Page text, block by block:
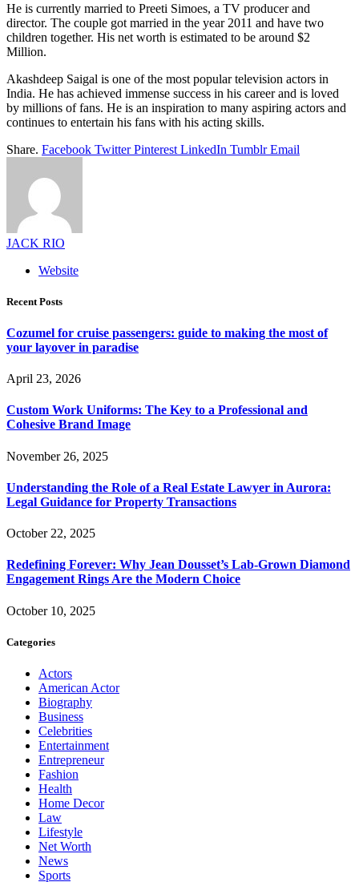
He is currently married to Preeti Simoes, a TV producer and
director. The couple got married in the year 2011 and have two
children together. His net worth is estimated to be around $2
Million.
Akashdeep Saigal is one of the most popular television actors in
India. He has achieved immense success in his career and is loved
by millions of fans. He is an inspiration to many aspiring actors and
continues to entertain his fans with his acting skills.
Share. Facebook Twitter Pinterest LinkedIn Tumblr Email
JACK RIO
Website
Recent Posts
Cozumel for cruise passengers: guide to making the most of
your layover in paradise
April 23, 2026
Custom Work Uniforms: The Key to a Professional and
Cohesive Brand Image
November 26, 2025
Understanding the Role of a Real Estate Lawyer in Aurora:
Legal Guidance for Property Transactions
October 22, 2025
Redefining Forever: Why Jean Dousset’s Lab-Grown Diamond
Engagement Rings Are the Modern Choice
October 10, 2025
Categories
Actors
American Actor
Biography
Business
Celebrities
Entertainment
Entrepreneur
Fashion
Health
Home Decor
Law
Lifestyle
Net Worth
News
Sports